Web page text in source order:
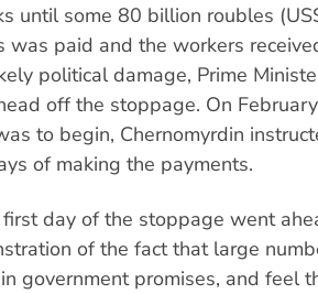
until some 80 billion roubles
was paid and the workers
political damage, Prime
off the stoppage. On
to begin, Chernomyrdin
of making the payments.
first day of the stoppage went
of the fact that large
government promises, and feel